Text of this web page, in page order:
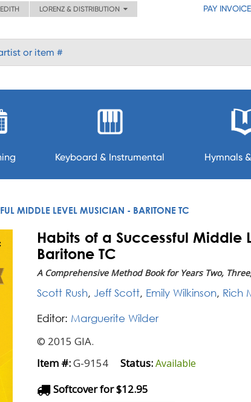
LORENZ & DISTRIBUTION PAY INVOICE
Keyboard & Instrumental Hymnals
MIDDLE LEVEL MUSICIAN - BARITONE TC
Habits of a Successful Middle
Baritone TC
A Comprehensive Method Book for Years Two,
Scott Rush, Jeff Scott, Emily Wilkinson, Rich
Editor: Marguerite Wilder
© 2015 GIA.
Item #:G-9154 Status:Available
Softcover for $12.95